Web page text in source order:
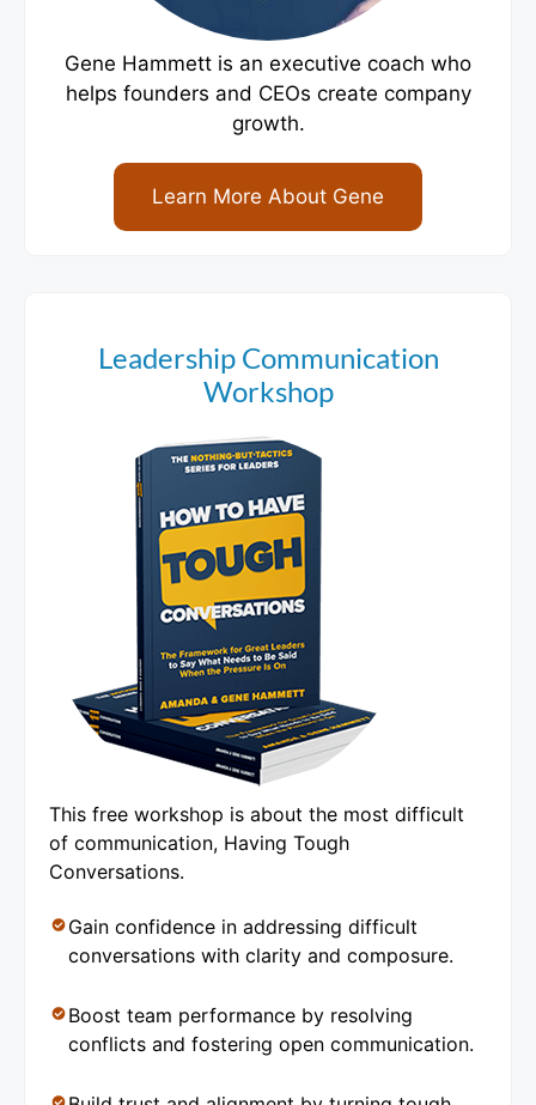
Gene Hammett is an executive coach who
helps founders and CEOs create company
growth.
Learn More About Gene
Leadership Communication
Workshop
This free workshop is about the most difficult
of communication, Having Tough
Conversations.
Gain confidence in addressing difficult
conversations with clarity and composure.
Boost team performance by resolving
conflicts and fostering open communication.